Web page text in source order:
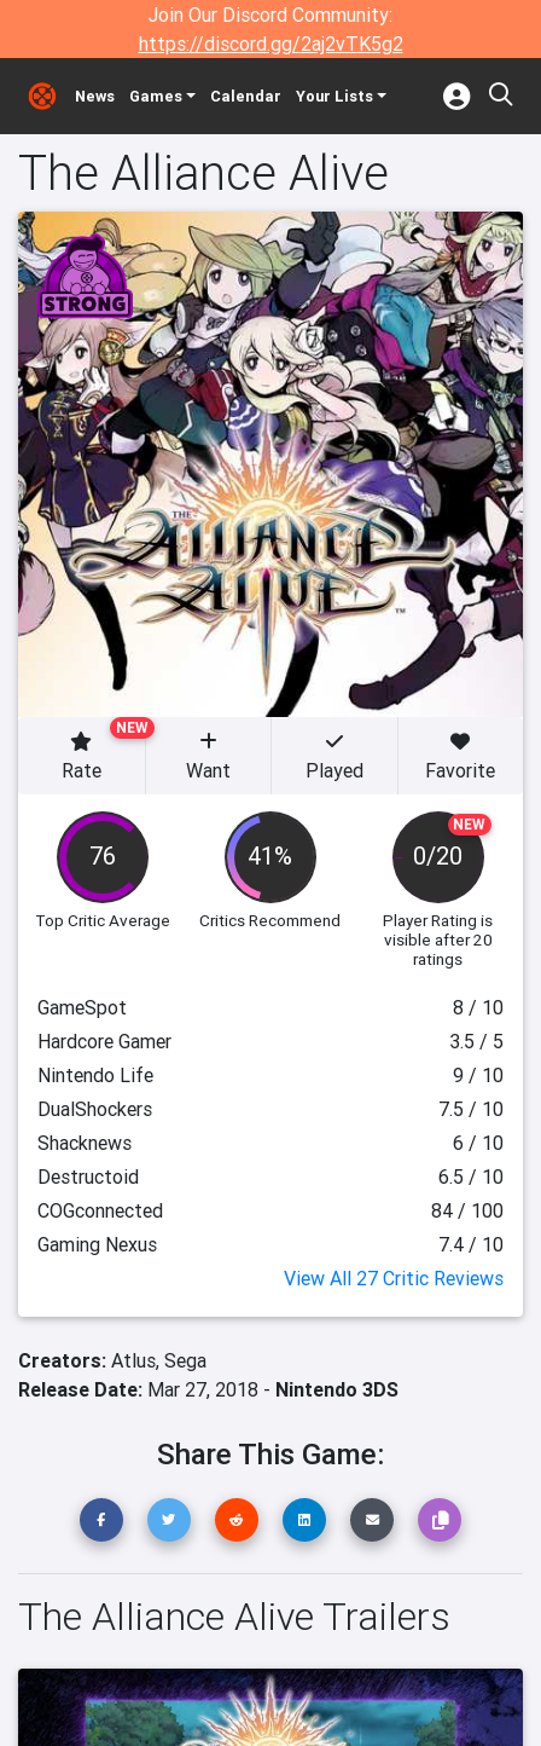
Join Our Discord Community:
https://discord.gg/2aj2vTK5g2
News Games Calendar Your Lists
The Alliance Alive
76
Top Critic Average
41%
Critics Recommend
NEW
0/20
Player Rating is
visible after 20
ratings
NEW
Rate Want Played Favorite
GameSpot
8 / 10
Hardcore Gamer
3.5 / 5
Nintendo Life
9 / 10
DualShockers
7.5 / 10
Shacknews
6 / 10
Destructoid
6.5 / 10
COGconnected
84 / 100
Gaming Nexus
7.4 / 10
View All 27 Critic Reviews
Creators: Atlus, Sega
Release Date: Mar 27, 2018 - Nintendo 3DS
Share This Game:
The Alliance Alive Trailers